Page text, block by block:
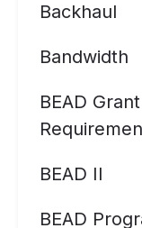
Backhaul
Bandwidth
BEAD
BEAD II
BEAD